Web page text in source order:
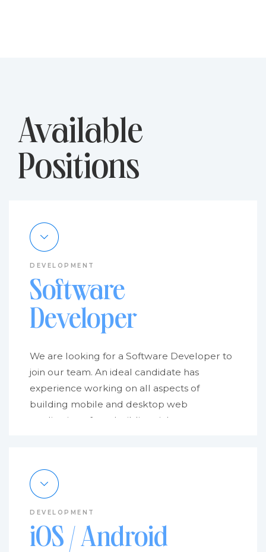
Available
Positions
DEVELOPMENT
Software
Developer
We are looking for a Software Developer to
join our team. An ideal candidate has
experience working on all aspects of
building mobile and desktop web
applications, from building rich user
about developing.
Doc4 is a small team of highly skilled
problem solvers specializing in web and app
development and interface design. We help
people get the most out of cutting-edge
DEVELOPMENT
iOS / Android